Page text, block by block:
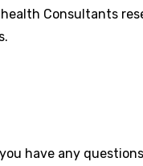
Consultants
have any